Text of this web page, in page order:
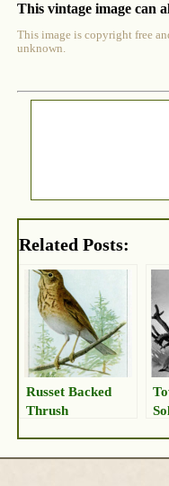
This vintage image can
This image is copyright free
unknown.
Related Posts:
Russet Backed
Thrush